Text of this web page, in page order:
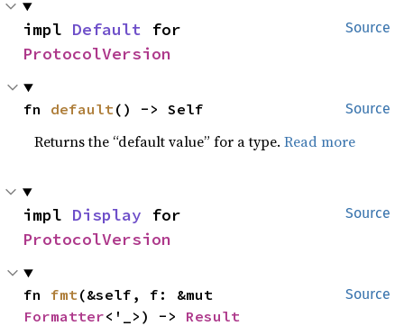
Source
impl Default
ProtocolVersion
Source
fn default() -> Self
Returns the “default value” for a type.Read more
Source
impl Display
ProtocolVersion
Source
fn fmt
Formatter<'_>) -> Result